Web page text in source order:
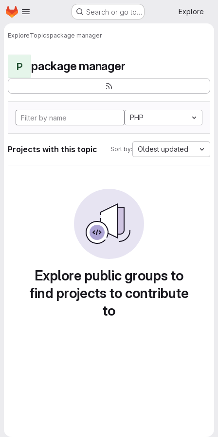
Skip to main content
Homepage Search or go to… Explore
ExploreTopicspackage manager
P package manager
PHP
Projects with this topic Sort by: Oldest updated
Explore public groups to
find projects to contribute
to